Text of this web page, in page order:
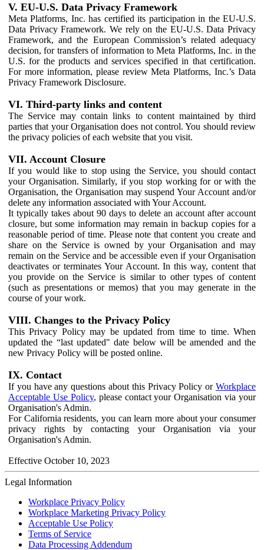
V. EU-U.S. Data Privacy Framework
Meta Platforms, Inc. has certified its participation in the EU-U.S.
Data Privacy Framework. We rely on the EU-U.S. Data Privacy
Framework, and the European Commission’s related adequacy
decision, for transfers of information to Meta Platforms, Inc. in the
U.S. for the products and services specified in that certification.
For more information, please review Meta Platforms, Inc.’s Data
Privacy Framework Disclosure.
VI. Third-party links and content
The Service may contain links to content maintained by third
parties that your Organisation does not control. You should review
the privacy policies of each website that you visit.
VII. Account Closure
If you would like to stop using the Service, you should contact
your Organisation. Similarly, if you stop working for or with the
Organisation, the Organisation may suspend Your Account and/or
delete any information associated with Your Account.
It typically takes about 90 days to delete an account after account
closure, but some information may remain in backup copies for a
reasonable period of time. Please note that content you create and
share on the Service is owned by your Organisation and may
remain on the Service and be accessible even if your Organisation
deactivates or terminates Your Account. In this way, content that
you provide on the Service is similar to other types of content
(such as presentations or memos) that you may generate in the
course of your work.
VIII. Changes to the Privacy Policy
This Privacy Policy may be updated from time to time. When
updated the “last updated" date below will be amended and the
new Privacy Policy will be posted online.
IX. Contact
If you have any questions about this Privacy Policy or Workplace
Acceptable Use Policy, please contact your Organisation via your
Organisation's Admin.
For California residents, you can learn more about your consumer
privacy rights by contacting your Organisation via your
Organisation's Admin.
Effective October 10, 2023
Legal Information
Workplace Privacy Policy
Workplace Marketing Privacy Policy
Acceptable Use Policy
Terms of Service
Data Processing Addendum